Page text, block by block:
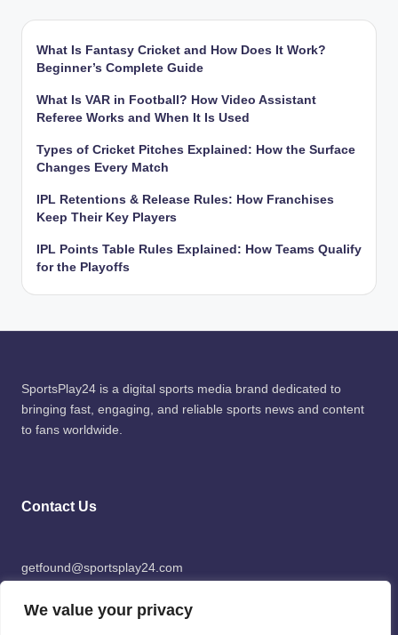
We value your privacy
pagination
What Is Fantasy Cricket and How Does It Work?
Beginner’s Complete Guide
What Is VAR in Football? How Video Assistant
Referee Works and When It Is Used
Types of Cricket Pitches Explained: How the Surface
Changes Every Match
IPL Retentions & Release Rules: How Franchises
Keep Their Key Players
IPL Points Table Rules Explained: How Teams Qualify
for the Playoffs
SportsPlay24 is a digital sports media brand dedicated to
bringing fast, engaging, and reliable sports news and content
to fans worldwide.
Contact Us
getfound@sportsplay24.com